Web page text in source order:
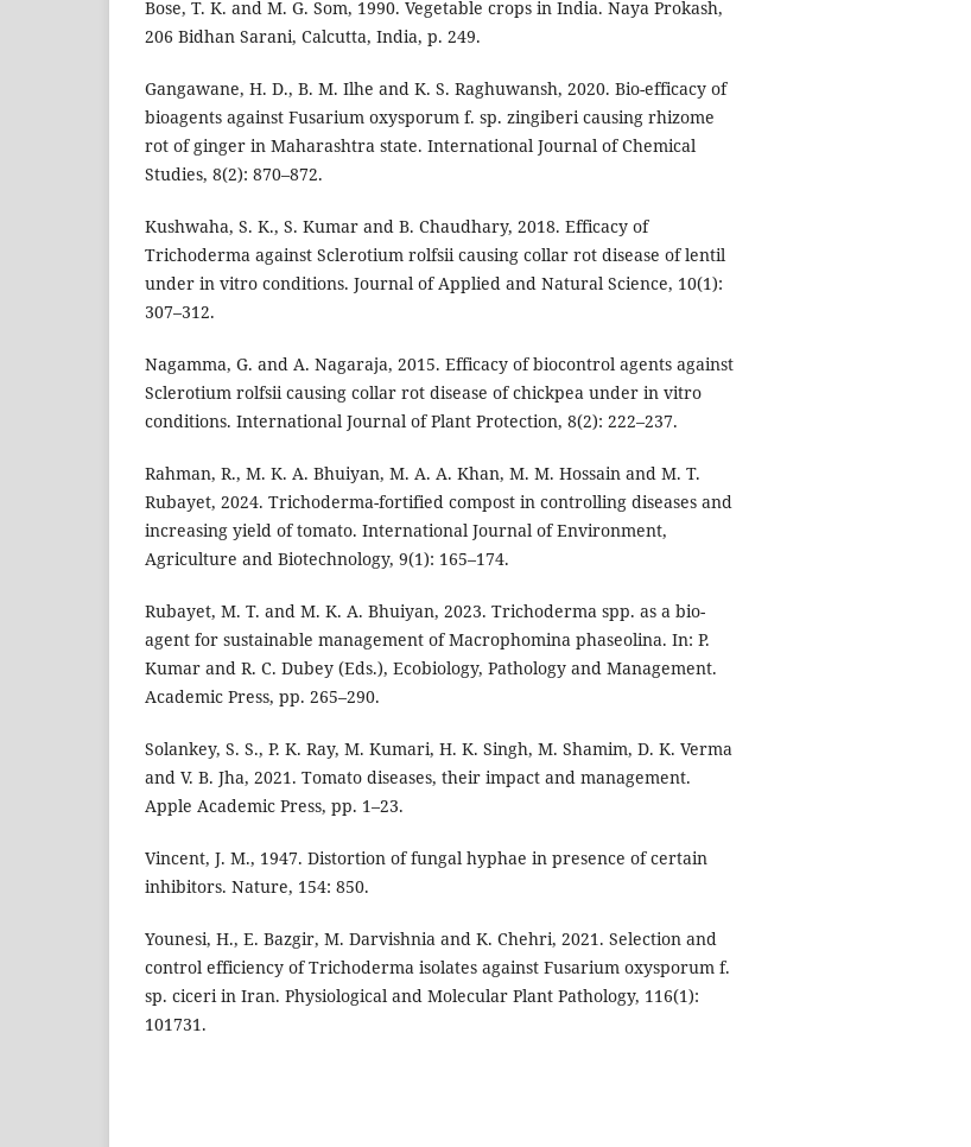
Bose, T. K. and M. G. Som, 1990. Vegetable crops in India. Naya Prokash,
206 Bidhan Sarani, Calcutta, India, p. 249.
Gangawane, H. D., B. M. Ilhe and K. S. Raghuwansh, 2020. Bio-efficacy of
bioagents against Fusarium oxysporum f. sp. zingiberi causing rhizome
rot of ginger in Maharashtra state. International Journal of Chemical
Studies, 8(2): 870–872.
Kushwaha, S. K., S. Kumar and B. Chaudhary, 2018. Efficacy of
Trichoderma against Sclerotium rolfsii causing collar rot disease of lentil
under in vitro conditions. Journal of Applied and Natural Science, 10(1):
307–312.
Nagamma, G. and A. Nagaraja, 2015. Efficacy of biocontrol agents against
Sclerotium rolfsii causing collar rot disease of chickpea under in vitro
conditions. International Journal of Plant Protection, 8(2): 222–237.
Rahman, R., M. K. A. Bhuiyan, M. A. A. Khan, M. M. Hossain and M. T.
Rubayet, 2024. Trichoderma-fortified compost in controlling diseases and
increasing yield of tomato. International Journal of Environment,
Agriculture and Biotechnology, 9(1): 165–174.
Rubayet, M. T. and M. K. A. Bhuiyan, 2023. Trichoderma spp. as a bio-
agent for sustainable management of Macrophomina phaseolina. In: P.
Kumar and R. C. Dubey (Eds.), Ecobiology, Pathology and Management.
Academic Press, pp. 265–290.
Solankey, S. S., P. K. Ray, M. Kumari, H. K. Singh, M. Shamim, D. K. Verma
and V. B. Jha, 2021. Tomato diseases, their impact and management.
Apple Academic Press, pp. 1–23.
Vincent, J. M., 1947. Distortion of fungal hyphae in presence of certain
inhibitors. Nature, 154: 850.
Younesi, H., E. Bazgir, M. Darvishnia and K. Chehri, 2021. Selection and
control efficiency of Trichoderma isolates against Fusarium oxysporum f.
sp. ciceri in Iran. Physiological and Molecular Plant Pathology, 116(1):
101731.